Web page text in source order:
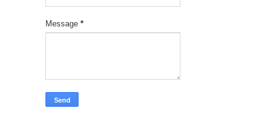
Message *